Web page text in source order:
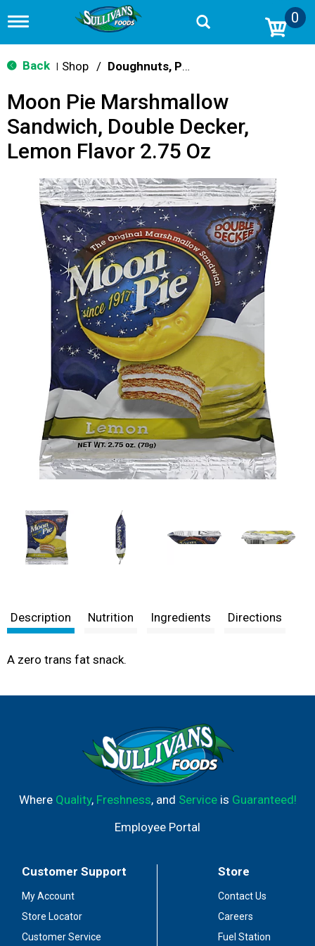
T
g
g
n
v
g
0
Back Shop / Doughnuts, Pies & Snack Cakes
Moon Pie Marshmallow
Sandwich, Double Decker,
Lemon Flavor 2.75 Oz
Description Nutrition Ingredients Directions
A zero trans fat snack.
Where Quality, Freshness, and Serviceis Guaranteed!
Employee Portal
Customer Support
My Account
Store Locator
Customer Service
Store
Contact Us
Careers
Fuel Station